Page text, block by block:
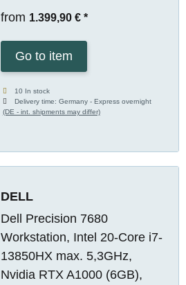
from 1.399,90 € *
Go to item
10 In stock
Delivery time:Germany - Express overnight
(DE - int. shipments may differ)
DELL
Dell Precision 7680
Workstation, Intel 20-Core i7-
13850HX max. 5,3GHz,
Nvidia RTX A1000 (6GB),